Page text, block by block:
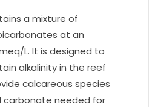
a mixture of
at an
L. It is designed to
alkalinity in the reef
calcareous species
carbonate needed for